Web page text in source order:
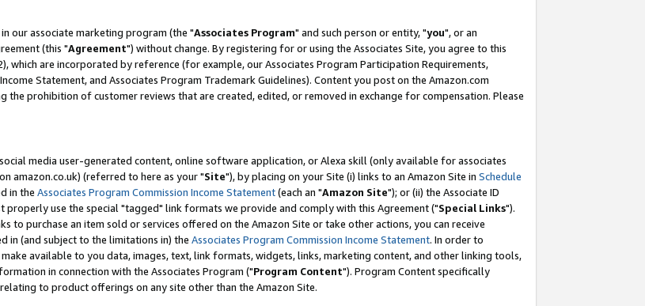
our associate marketing program (the "Associates Program" and such person or entity, "you", or an
(this "Agreement") without change. By registering for or using the Associates Site, you agree to this
which are incorporated by reference (for example, our Associates Program Participation Requirements,
Statement, and Associates Program Trademark Guidelines). Content you post on the Amazon.com
the prohibition of customer reviews that are created, edited, or removed in exchange for compensation. Please
media user-generated content, online software application, or Alexa skill (only available for associates
amazon.co.uk) (referred to here as your "Site"), by placing on your Site (i) links to an Amazon Site in Schedule
in the Associates Program Commission Income Statement(each an "Amazon Site"); or (ii) the Associate ID
properly use the special "tagged" link formats we provide and comply with this Agreement ("Special Links").
to purchase an item sold or services offered on the Amazon Site or take other actions, you can receive
in (and subject to the limitations in) the Associates Program Commission Income Statement. In order to
available to you data, images, text, link formats, widgets, links, marketing content, and other linking tools,
in connection with the Associates Program ("Program Content"). Program Content specifically
to product offerings on any site other than the Amazon Site.